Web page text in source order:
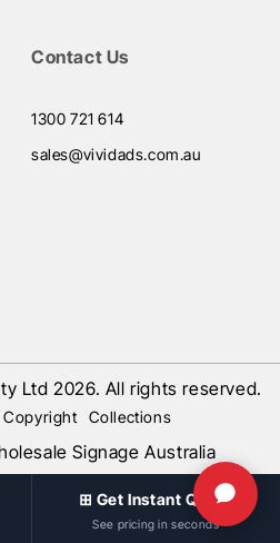
Contact Us
1300 721 614
sales@vividads.com.au
Ltd 2026. All rights reserved.
Copyright Collections
Signage Australia
⊞ Get Instant Quote
See pricing in seconds